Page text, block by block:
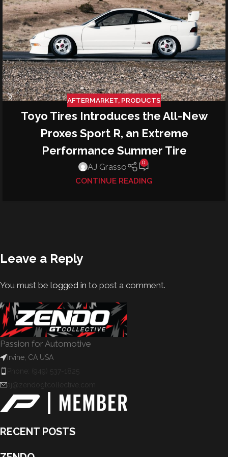
AFTERMARKET, PRODUCTS
Toyo Tires Introduces the All-New
Proxes Sport R, an Extreme
Performance Summer Tire
AJ Grasso 0
CONTINUE READING
Leave a Reply
You must be logged in to post a comment.
Passion for Automotive
Irvine, CA USA
Phone: (949) 537-1825
aj@zendogtcollective.com
RECENT POSTS